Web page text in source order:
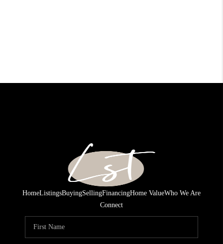
HomeListingsBuyingSellingFinancingHome ValueWho We Are
Connect